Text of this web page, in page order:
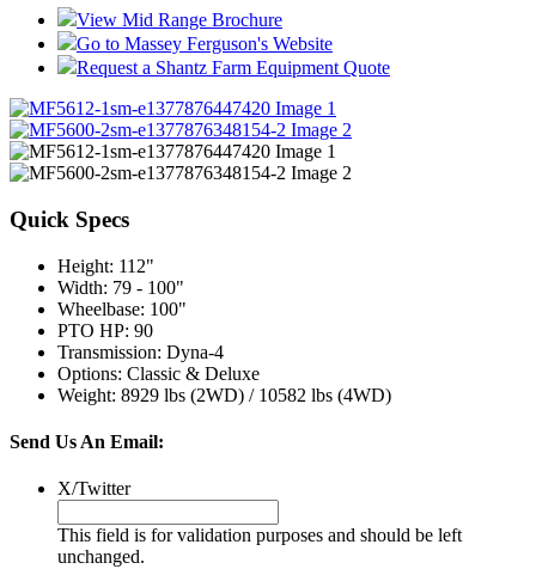
View Mid Range Brochure
Go to Massey Ferguson's Website
Request a Shantz Farm Equipment Quote
Quick Specs
Height: 112"
Width: 79 - 100"
Wheelbase: 100"
PTO HP: 90
Transmission: Dyna-4
Options: Classic & Deluxe
Weight: 8929 lbs (2WD) / 10582 lbs (4WD)
Send Us An Email:
X/Twitter
This field is for validation purposes and should be left
unchanged.